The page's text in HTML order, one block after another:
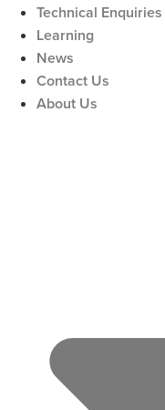
Technical Enquiries
Learning
News
Contact Us
About Us